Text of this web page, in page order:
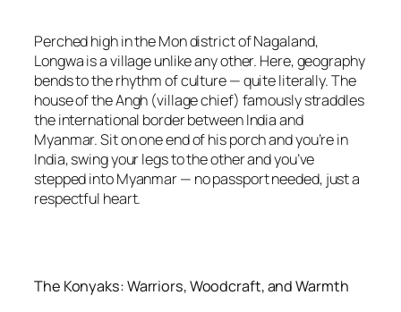
Perched high in the Mon district of Nagaland,
Longwa is a village unlike any other. Here, geography
bends to the rhythm of culture — quite literally. The
house of the Angh (village chief) famously straddles
the international border between India and
Myanmar. Sit on one end of his porch and you’re in
India, swing your legs to the other and you’ve
stepped into Myanmar — no passport needed, just a
respectful heart.
The Konyaks: Warriors, Woodcraft, and Warmth